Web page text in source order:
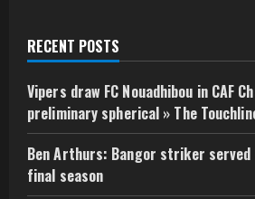
RECENT POSTS
Vipers draw FC Nouadhibou in CAF
preliminary spherical » The
Ben Arthurs: Bangor striker served
final season